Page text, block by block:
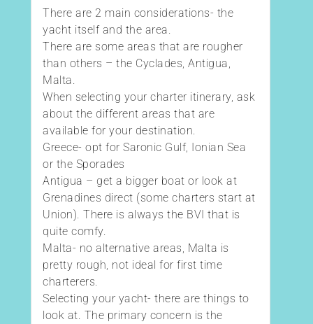
There are 2 main considerations- the
yacht itself and the area.
There are some areas that are rougher
than others – the Cyclades, Antigua,
Malta.
When selecting your charter itinerary, ask
about the different areas that are
available for your destination.
Greece- opt for Saronic Gulf, Ionian Sea
or the Sporades
Antigua – get a bigger boat or look at
Grenadines direct (some charters start at
Union). There is always the BVI that is
quite comfy.
Malta- no alternative areas, Malta is
pretty rough, not ideal for first time
charterers.
Selecting your yacht- there are things to
look at. The primary concern is the